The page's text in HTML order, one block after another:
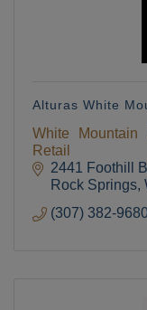
Alturas White
White Mountain
Retail
2441 Foothill
Rock Springs
(307) 382-